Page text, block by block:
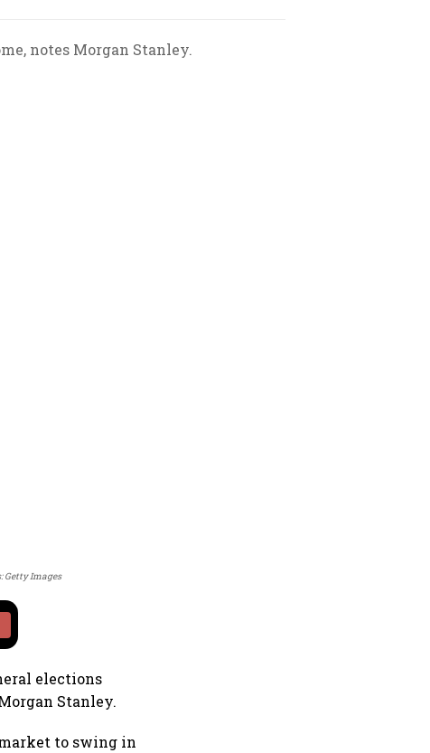
notes Morgan Stanley.
Getty Images
elections
Stanley.
to swing in